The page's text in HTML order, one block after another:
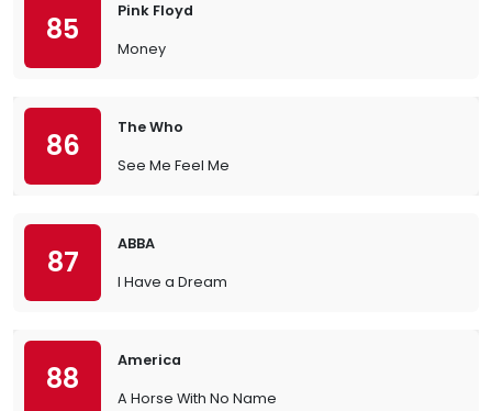
85
Pink Floyd
Money
86
The Who
See Me Feel Me
87
ABBA
I Have a Dream
88
America
A Horse With No Name